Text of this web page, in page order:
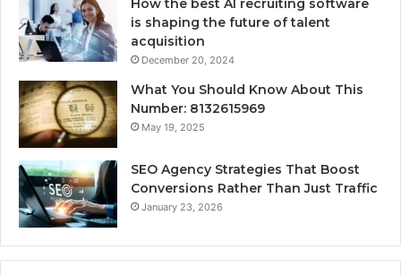
How the best AI recruiting software
is shaping the future of talent
acquisition
December 20, 2024
What You Should Know About This
Number: 8132615969
May 19, 2025
SEO Agency Strategies That Boost
Conversions Rather Than Just Traffic
January 23, 2026